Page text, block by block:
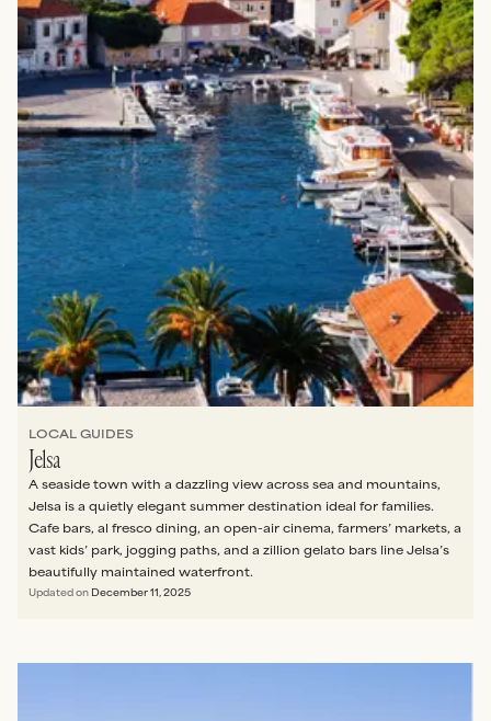
LOCAL GUIDES
Jelsa
A seaside town with a dazzling view across sea and mountains,
Jelsa is a quietly elegant summer destination ideal for families.
Cafe bars, al fresco dining, an open-air cinema, farmers’ markets, a
vast kids’ park, jogging paths, and a zillion gelato bars line Jelsa’s
beautifully maintained waterfront.
Updated on December 11, 2025